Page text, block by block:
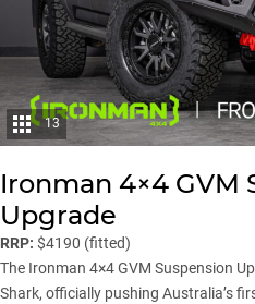
13
Ironman 4×4 GVM
Upgrade
RRP: $4190 (fitted)
The Ironman 4×4 GVM Suspension
Shark, officially pushing Australia’s